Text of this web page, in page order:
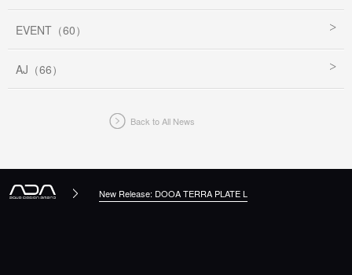
EVENT（60）
AJ（66）
Back to All News
New Release: DOOA TERRA PLATE L